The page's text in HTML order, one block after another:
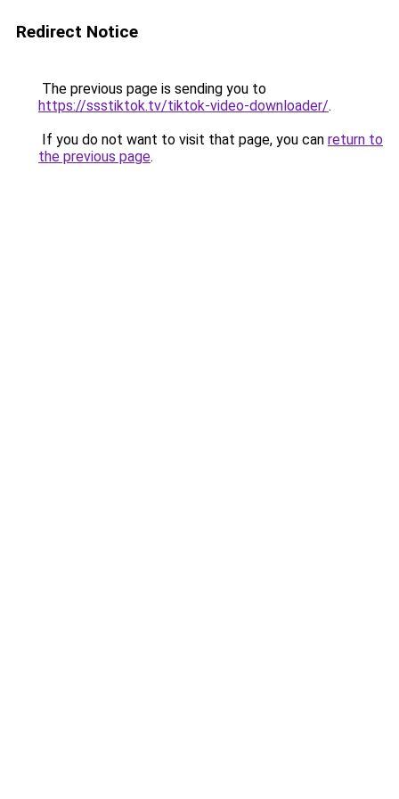
Redirect Notice
The previous page is sending you to
https://ssstiktok.tv/tiktok-video-downloader/.
If you do not want to visit that page, you can return to
the previous page.